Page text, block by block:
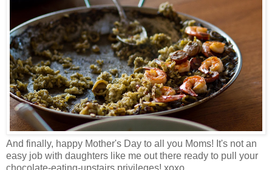
And finally, happy Mother's Day to all you Moms! It's not an
easy job with daughters like me out there ready to pull your
chocolate-eating-upstairs privileges! xoxo